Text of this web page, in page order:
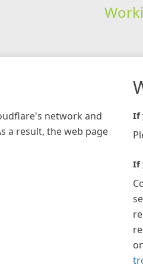
network and
a result, the web page
If
If